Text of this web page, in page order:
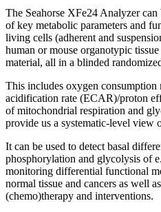
The Seahorse XFe24 Analyzer
of key metabolic parameters and
living cells (adherent and
human or mouse organotypic tissue
material, all in a blinded
This includes oxygen
acidification rate (ECAR)/proton
of mitochondrial respiration and
provide us a systematic-level view
It can be used to detect basal
phosphorylation and glycolysis of
monitoring differential functional
normal tissue and cancers as well
(chemo)therapy and interventions.